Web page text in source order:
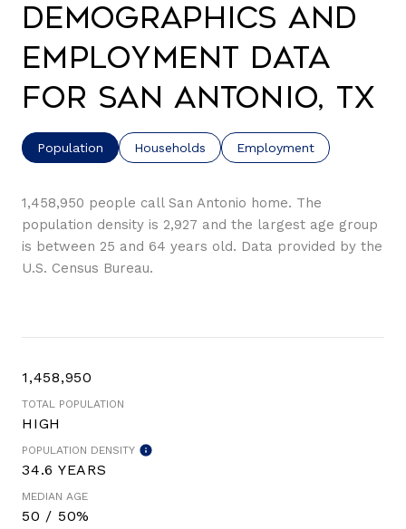
Demographics and
Employment Data
for San Antonio, TX
Population Households Employment
1,458,950 people call San Antonio home. The
population density is 2,927 and the largest age group
is between 25 and 64 years old. Data provided by the
U.S. Census Bureau.
1,458,950
TOTAL POPULATION
HIGH
POPULATION DENSITY
34.6 YEARS
MEDIAN AGE
50 / 50%